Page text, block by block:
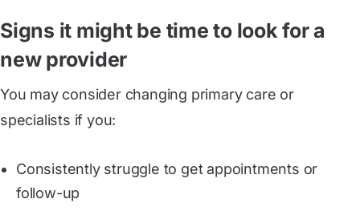
Signs it might be time to look for a
new provider
You may consider changing primary care or
specialists if you:
Consistently struggle to get appointments or
follow-up